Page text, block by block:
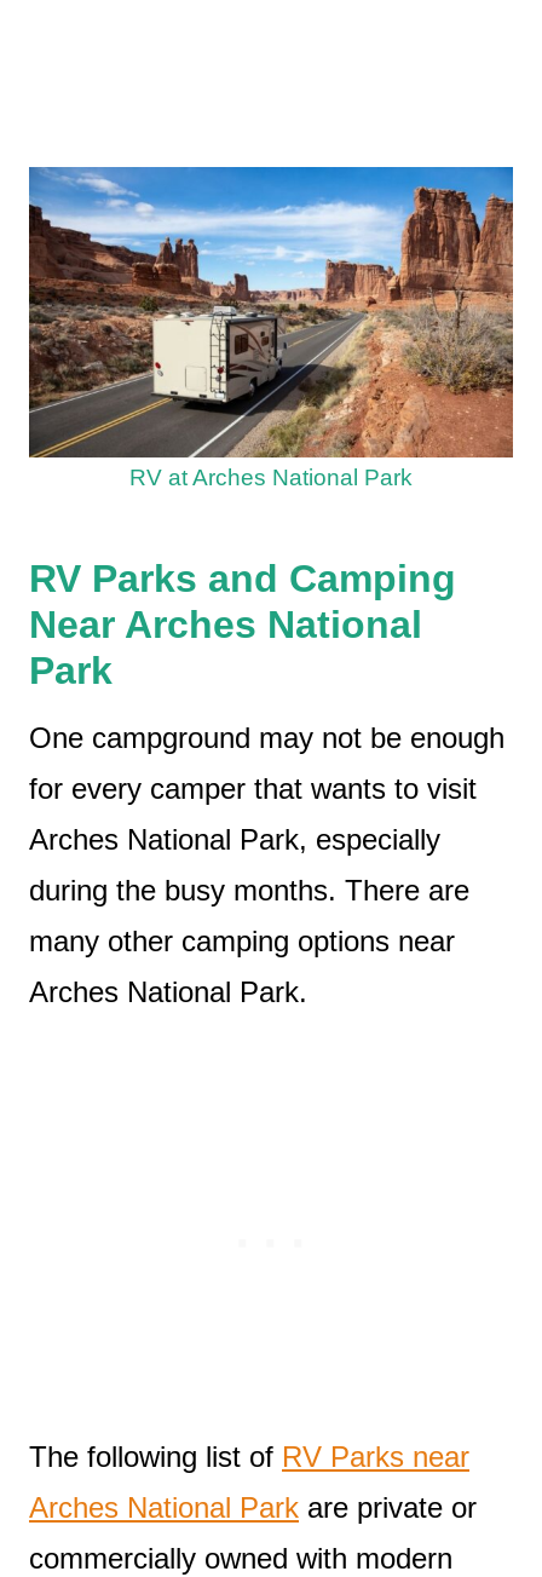
RV at Arches National Park
RV Parks and Camping
Near Arches National
Park
One campground may not be enough
for every camper that wants to visit
Arches National Park, especially
during the busy months. There are
many other camping options near
Arches National Park.
The following list of RV Parks near
Arches National Park are private or
commercially owned with modern